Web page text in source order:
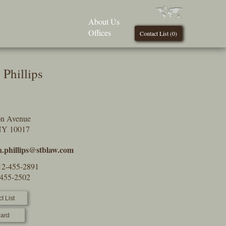
Contact List (0)
About Us
Offices
Phillips
Avenue
10017
455-2891
2502
List